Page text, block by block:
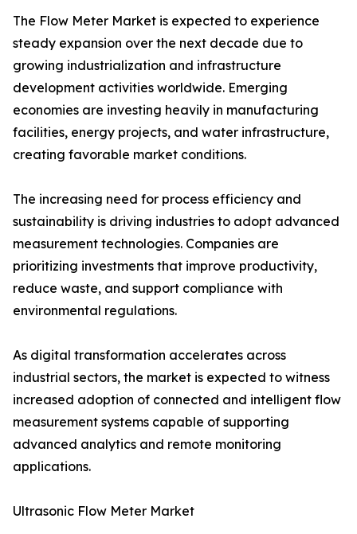
The Flow Meter Market is expected to experience
steady expansion over the next decade due to
growing industrialization and infrastructure
development activities worldwide. Emerging
economies are investing heavily in manufacturing
facilities, energy projects, and water infrastructure,
creating favorable market conditions.
The increasing need for process efficiency and
sustainability is driving industries to adopt advanced
measurement technologies. Companies are
prioritizing investments that improve productivity,
reduce waste, and support compliance with
environmental regulations.
As digital transformation accelerates across
industrial sectors, the market is expected to witness
increased adoption of connected and intelligent flow
measurement systems capable of supporting
advanced analytics and remote monitoring
applications.
Ultrasonic Flow Meter Market